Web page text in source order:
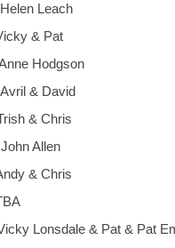
Leach
& Pat
David
Chris
Allen
Chris
& Pat & Pat